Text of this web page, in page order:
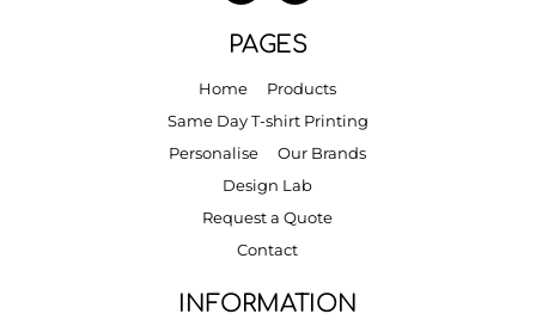
PAGES
Home
Products
Same Day T-shirt Printing
Personalise
Our Brands
Design Lab
Request a Quote
Contact
INFORMATION